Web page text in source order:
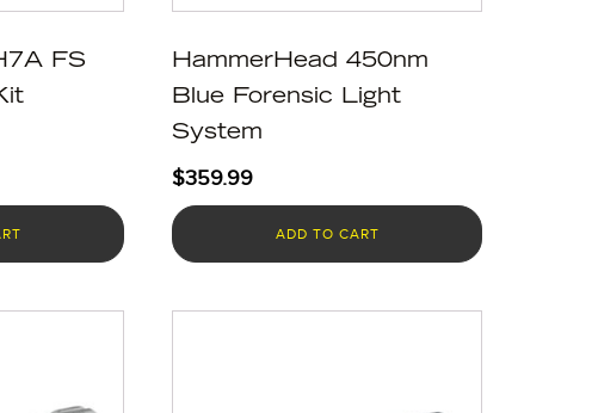
FS
HammerHead 450nm
Blue Forensic Light
System
$359.99
ADD TO CART